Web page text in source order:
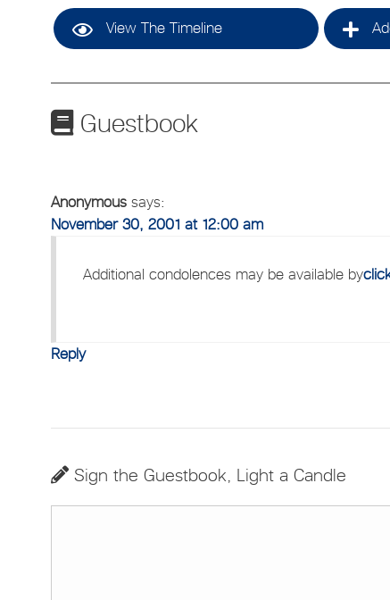
View The Timeline
Guestbook
Anonymous says:
November 30, 2001 at 12:00 am
Additional condolences may be available by
Reply
Sign the Guestbook, Light a Candle